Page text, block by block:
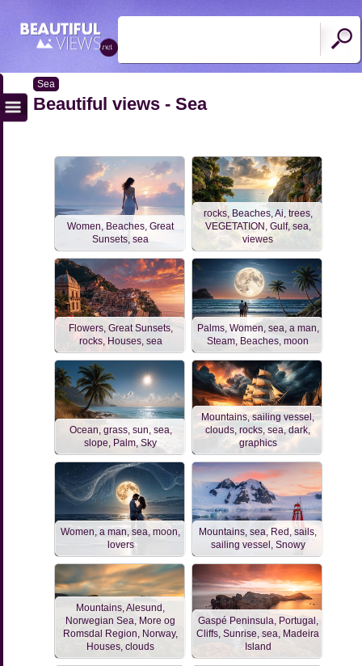
Sea
Beautiful views - Sea
Women, Beaches, Great
Sunsets, sea
rocks, Beaches, Ai, trees,
VEGETATION, Gulf, sea,
viewes
Flowers, Great Sunsets,
rocks, Houses, sea
Palms, Women, sea, a man,
Steam, Beaches, moon
Ocean, grass, sun, sea,
slope, Palm, Sky
Mountains, sailing vessel,
clouds, rocks, sea, dark,
graphics
Women, a man, sea, moon,
lovers
Mountains, sea, Red, sails,
sailing vessel, Snowy
Mountains, Alesund,
Norwegian Sea, More og
Romsdal Region, Norway,
Houses, clouds
Gaspé Peninsula, Portugal,
Cliffs, Sunrise, sea, Madeira
Island